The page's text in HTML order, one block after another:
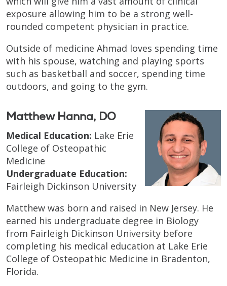
exposure allowing him to be a strong well-
rounded competent physician in practice.
Outside of medicine Ahmad loves spending time
with his spouse, watching and playing sports
such as basketball and soccer, spending time
outdoors, and going to the gym.
Matthew Hanna, DO
Medical Education: Lake Erie
College of Osteopathic
Medicine
Undergraduate Education:
Fairleigh Dickinson University
Matthew was born and raised in New Jersey. He
earned his undergraduate degree in Biology
from Fairleigh Dickinson University before
completing his medical education at Lake Erie
College of Osteopathic Medicine in Bradenton,
Florida.